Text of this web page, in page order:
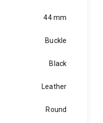
44 mm
Buckle
Black
Leather
Round